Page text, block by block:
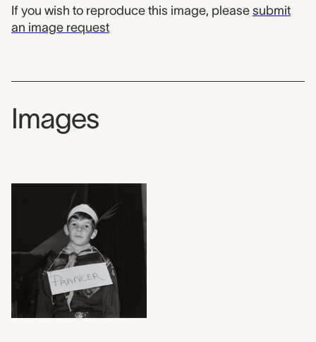
If you wish to reproduce this image, please submit
an image request
Images